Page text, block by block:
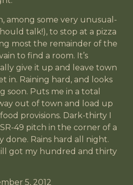
among some very unusual-
talk!), to stop at a pizza
most the remainder of the
to find a room. It’s
give it up and leave town
in. Raining hard, and looks
soon. Puts me in a total
out of town and load up
provisions. Dark-thirty I
49 pitch in the corner of a
done. Rains hard all night.
got my hundred and thirty
5, 2012